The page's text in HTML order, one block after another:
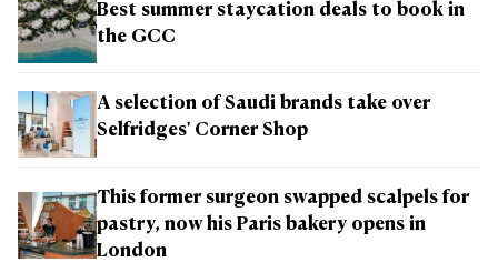
Best summer staycation deals to book in
the GCC
A selection of Saudi brands take over
Selfridges' Corner Shop
This former surgeon swapped scalpels for
pastry, now his Paris bakery opens in
London